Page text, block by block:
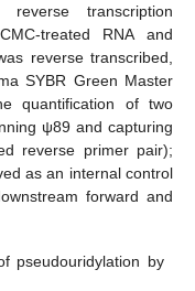
reverse transcription
treated RNA and
reverse transcribed,
SYBR Green Master
quantification of two
ψ89 and capturing
reverse primer pair);
as an internal control
forward and
pseudouridylation by